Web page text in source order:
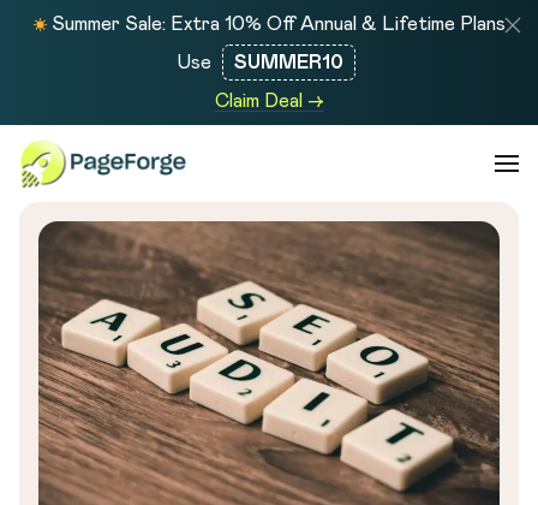
Summer Sale: Extra 10% Off Annual & Lifetime Plans
Use
SUMMER10
Claim Deal →